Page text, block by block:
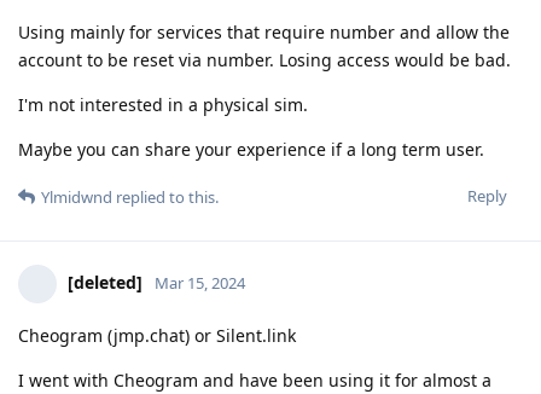
Using mainly for services that require number and allow the
account to be reset via number. Losing access would be bad.
I'm not interested in a physical sim.
Maybe you can share your experience if a long term user.
Reply
Ylmidwnd replied to this.
[deleted] Mar 15, 2024
Cheogram (jmp.chat) or Silent.link
I went with Cheogram and have been using it for almost a